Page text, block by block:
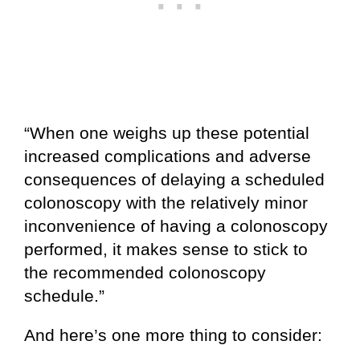
“When one weighs up these potential
increased complications and adverse
consequences of delaying a scheduled
colonoscopy with the relatively minor
inconvenience of having a colonoscopy
performed, it makes sense to stick to
the recommended colonoscopy
schedule.”
And here’s one more thing to consider: